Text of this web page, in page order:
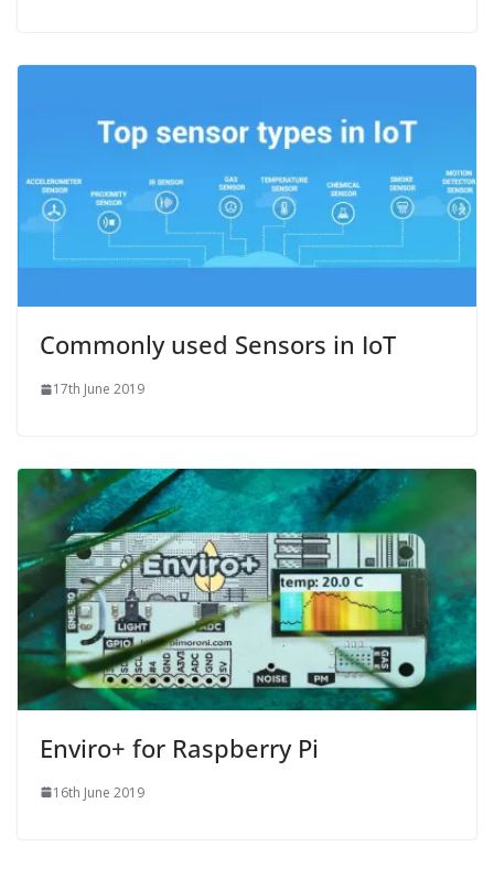
Commonly used Sensors in IoT
17th June 2019
Enviro+ for Raspberry Pi
16th June 2019